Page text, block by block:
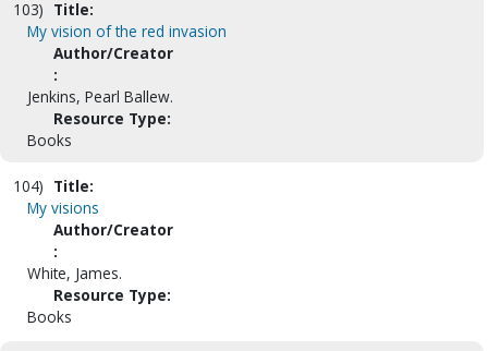
103) Title:
My vision of the red invasion
Author/Creator
:
Jenkins, Pearl Ballew.
Resource Type:
Books
104) Title:
My visions
Author/Creator
:
White, James.
Resource Type:
Books